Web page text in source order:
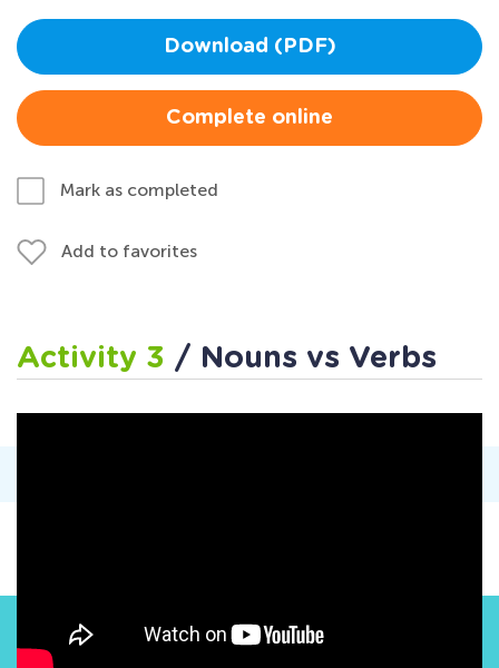
Download (PDF)
Complete online
Mark as completed
Add to favorites
Activity 3 / Nouns vs Verbs